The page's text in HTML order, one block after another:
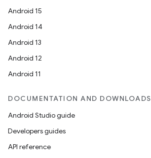
Android 15
Android 14
Android 13
Android 12
Android 11
DOCUMENTATION AND DOWNLOADS
Android Studio guide
Developers guides
API reference